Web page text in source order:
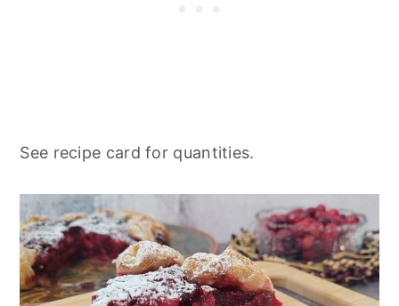
See recipe card for quantities.